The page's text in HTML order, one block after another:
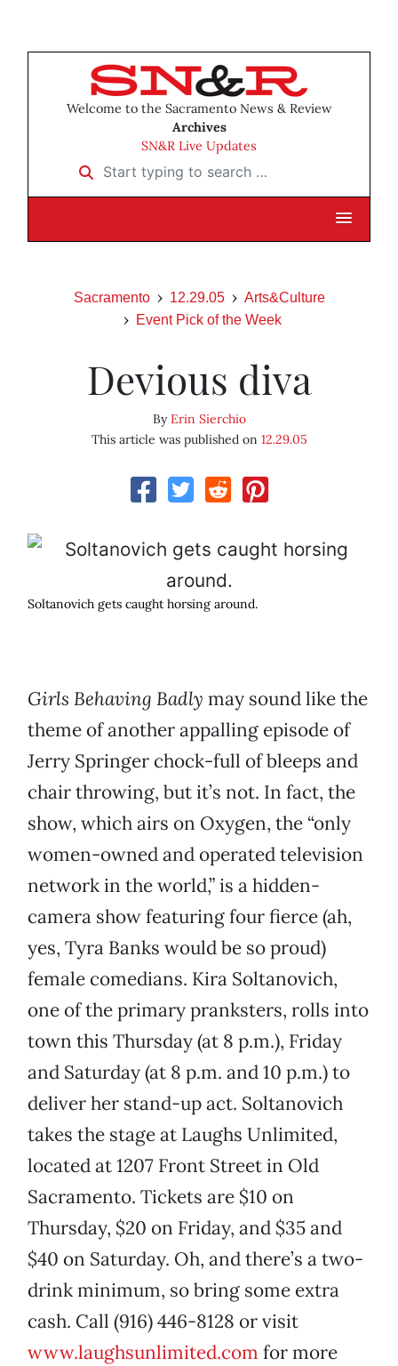
Welcome to the Sacramento News & Review
Archives
SN&R Live Updates
Start typing to search …
Sacramento 12.29.05
Arts&Culture
Event Pick of the Week
Devious diva
ByErin Sierchio
This article was published on 12.29.05
Soltanovich gets caught horsing around.
Girls Behaving Badly may sound like the
theme of another appalling episode of
Jerry Springer chock-full of bleeps and
chair throwing, but it’s not. In fact, the
show, which airs on Oxygen, the “only
women-owned and operated television
network in the world,” is a hidden-
camera show featuring four fierce (ah,
yes, Tyra Banks would be so proud)
female comedians. Kira Soltanovich,
one of the primary pranksters, rolls into
town this Thursday (at 8 p.m.), Friday
and Saturday (at 8 p.m. and 10 p.m.) to
deliver her stand-up act. Soltanovich
takes the stage at Laughs Unlimited,
located at 1207 Front Street in Old
Sacramento. Tickets are $10 on
Thursday, $20 on Friday, and $35 and
$40 on Saturday. Oh, and there’s a two-
drink minimum, so bring some extra
cash. Call (916) 446-8128 or visit
www.laughsunlimited.com for more